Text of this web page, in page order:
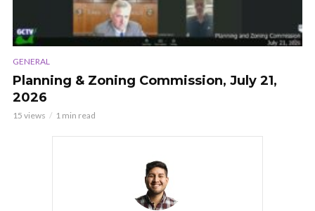
GENERAL
Planning & Zoning Commission, July 21,
2026
15 views 1 min read